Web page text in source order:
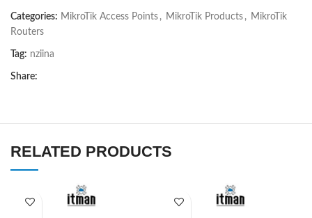
Categories: MikroTik Access Points , MikroTik Products , MikroTik
Routers
Tag: nziina
Share:
RELATED PRODUCTS